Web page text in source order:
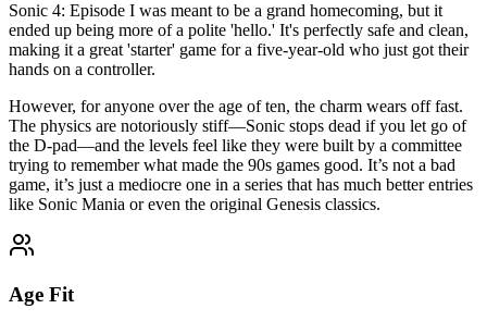
Sonic 4: Episode I was meant to be a grand homecoming, but it
ended up being more of a polite 'hello.' It's perfectly safe and clean,
making it a great 'starter' game for a five-year-old who just got their
hands on a controller.
However, for anyone over the age of ten, the charm wears off fast.
The physics are notoriously stiff—Sonic stops dead if you let go of
the D-pad—and the levels feel like they were built by a committee
trying to remember what made the 90s games good. It’s not a bad
game, it’s just a mediocre one in a series that has much better entries
like Sonic Mania or even the original Genesis classics.
Age Fit